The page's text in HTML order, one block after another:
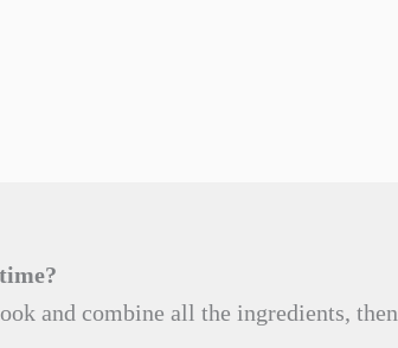
and combine all the ingredients, then